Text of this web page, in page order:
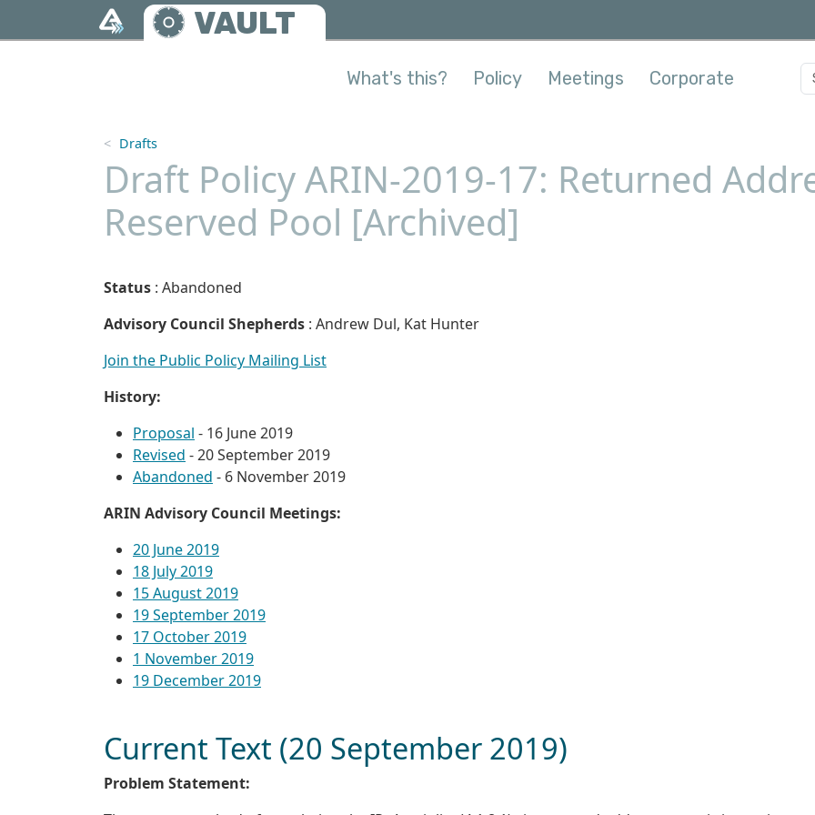
Skip to main content VAULT
What's this? Policy Meetings Corporate
Drafts
Draft Policy ARIN-2019-17: Returned
Reserved Pool [Archived]
Status : Abandoned
Advisory Council Shepherds : Andrew Dul, Kat Hunter
Join the Public Policy Mailing List
History:
Proposal - 16 June 2019
Revised - 20 September 2019
Abandoned - 6 November 2019
ARIN Advisory Council Meetings:
20 June 2019
18 July 2019
15 August 2019
19 September 2019
17 October 2019
1 November 2019
19 December 2019
Current Text (20 September 2019)
Problem Statement: